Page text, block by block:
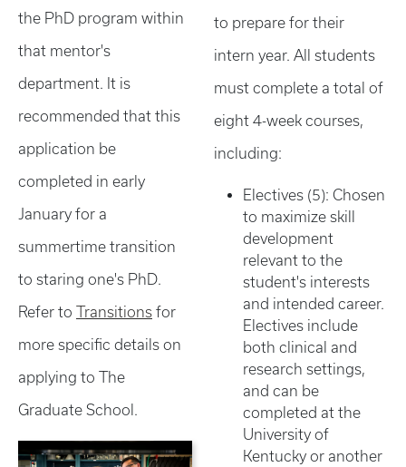
the PhD program within
that mentor's
department. It is
recommended that this
application be
completed in early
January for a
summertime transition
to staring one's PhD.
Refer to Transitions for
more specific details on
applying to The
Graduate School.
to prepare for their
intern year. All students
must complete a total of
eight 4-week courses,
including:
Electives (5): Chosen
to maximize skill
development
relevant to the
student's interests
and intended career.
Electives include
both clinical and
research settings,
and can be
completed at the
University of
Kentucky or another